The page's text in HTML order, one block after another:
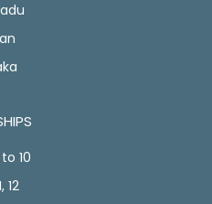
10
12